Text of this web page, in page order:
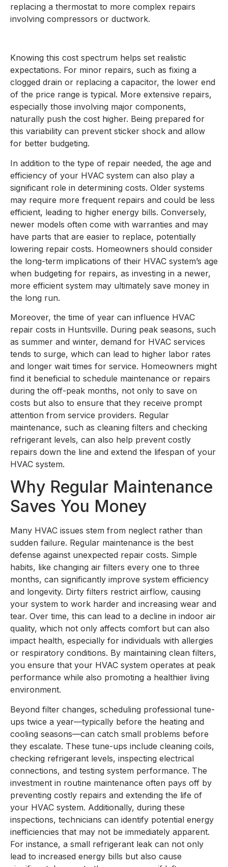
replacing a thermostat to more complex repairs
involving compressors or ductwork.
Knowing this cost spectrum helps set realistic
expectations. For minor repairs, such as fixing a
clogged drain or replacing a capacitor, the lower end
of the price range is typical. More extensive repairs,
especially those involving major components,
naturally push the cost higher. Being prepared for
this variability can prevent sticker shock and allow
for better budgeting.
In addition to the type of repair needed, the age and
efficiency of your HVAC system can also play a
significant role in determining costs. Older systems
may require more frequent repairs and could be less
efficient, leading to higher energy bills. Conversely,
newer models often come with warranties and may
have parts that are easier to replace, potentially
lowering repair costs. Homeowners should consider
the long-term implications of their HVAC system’s age
when budgeting for repairs, as investing in a newer,
more efficient system may ultimately save money in
the long run.
Moreover, the time of year can influence HVAC
repair costs in Huntsville. During peak seasons, such
as summer and winter, demand for HVAC services
tends to surge, which can lead to higher labor rates
and longer wait times for service. Homeowners might
find it beneficial to schedule maintenance or repairs
during the off-peak months, not only to save on
costs but also to ensure that they receive prompt
attention from service providers. Regular
maintenance, such as cleaning filters and checking
refrigerant levels, can also help prevent costly
repairs down the line and extend the lifespan of your
HVAC system.
Why Regular Maintenance
Saves You Money
Many HVAC issues stem from neglect rather than
sudden failure. Regular maintenance is the best
defense against unexpected repair costs. Simple
habits, like changing air filters every one to three
months, can significantly improve system efficiency
and longevity. Dirty filters restrict airflow, causing
your system to work harder and increasing wear and
tear. Over time, this can lead to a decline in indoor air
quality, which not only affects comfort but can also
impact health, especially for individuals with allergies
or respiratory conditions. By maintaining clean filters,
you ensure that your HVAC system operates at peak
performance while also promoting a healthier living
environment.
Beyond filter changes, scheduling professional tune-
ups twice a year—typically before the heating and
cooling seasons—can catch small problems before
they escalate. These tune-ups include cleaning coils,
checking refrigerant levels, inspecting electrical
connections, and testing system performance. The
investment in routine maintenance often pays off by
preventing costly repairs and extending the life of
your HVAC system. Additionally, during these
inspections, technicians can identify potential energy
inefficiencies that may not be immediately apparent.
For instance, a small refrigerant leak can not only
lead to increased energy bills but also cause